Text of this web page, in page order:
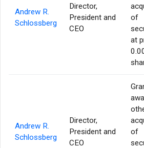
Andrew R.
Schlossberg
Director,
President and
CEO
of
at
Andrew R.
Schlossberg
Director,
President and
CEO
of